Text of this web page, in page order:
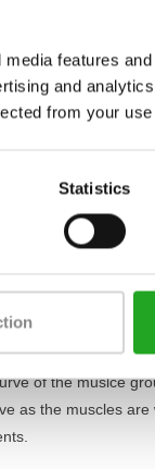
features
and
from your
Statistics
and all the
of functional
of the
of the muslce
as the muscles